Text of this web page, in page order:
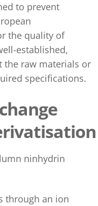
to prevent
the quality of
established,
the raw materials or
specifications.
ninhydrin
through an ion